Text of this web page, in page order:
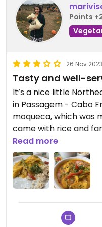
Points
26 Nov 2023
Tasty and well-
It’s a nice little
in Passagem - Cabo
moqueca, which was
came with rice and
nothing amazing. It
Read more